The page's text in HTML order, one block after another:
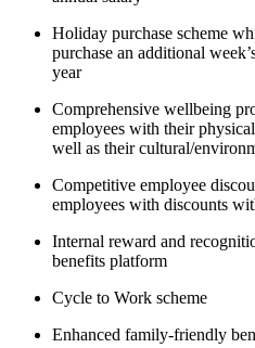
Holiday purchase scheme
purchase an additional
year
Comprehensive wellbeing
employees with their
well as their cultural/
Competitive employee
employees with discounts
Internal reward and
benefits platform
Cycle to Work scheme
Enhanced family-friendly